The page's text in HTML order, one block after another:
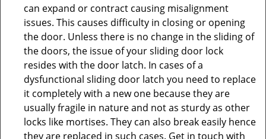
can expand or contract causing misalignment
issues. This causes difficulty in closing or opening
the door. Unless there is no change in the sliding of
the doors, the issue of your sliding door lock
resides with the door latch. In cases of a
dysfunctional sliding door latch you need to replace
it completely with a new one because they are
usually fragile in nature and not as sturdy as other
locks like mortises. They can also break easily hence
they are replaced in such cases. Get in touch with